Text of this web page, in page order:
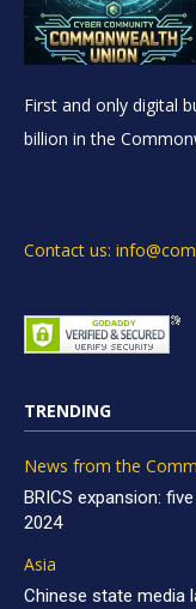
First and only digital
billion in the
Contact us:
TRENDING
News from the
BRICS expansion:
2024
Asia
Chinese state media